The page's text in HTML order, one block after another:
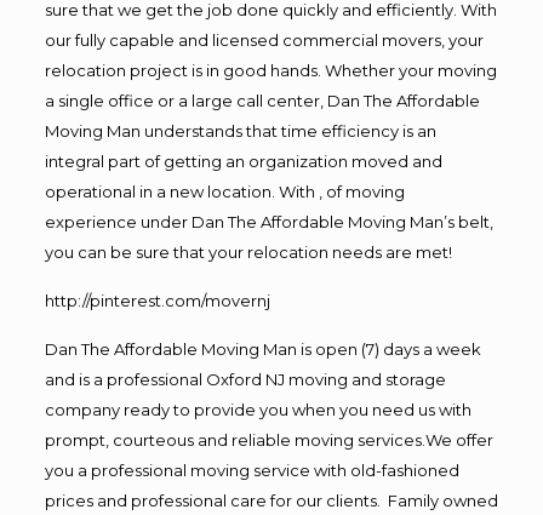
sure that we get the job done quickly and efficiently. With
our fully capable and licensed commercial movers, your
relocation project is in good hands. Whether your moving
a single office or a large call center, Dan The Affordable
Moving Man understands that time efficiency is an
integral part of getting an organization moved and
operational in a new location. With , of moving
experience under Dan The Affordable Moving Man’s belt,
you can be sure that your relocation needs are met!
http://pinterest.com/movernj
Dan The Affordable Moving Man is open (7) days a week
and is a professional Oxford NJ moving and storage
company ready to provide you when you need us with
prompt, courteous and reliable moving services.We offer
you a professional moving service with old-fashioned
prices and professional care for our clients. Family owned